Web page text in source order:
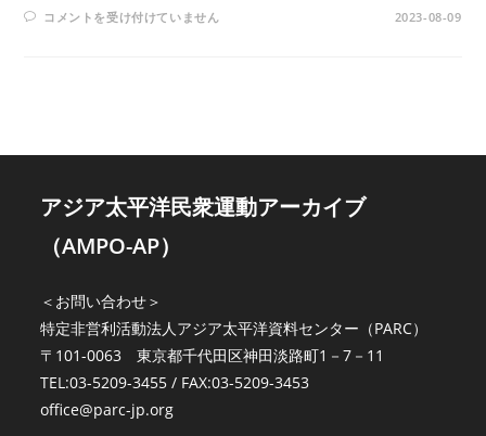
AMPO
NO.
コメントを受け付けていません 2023-08-09
アジア太平洋民衆運動アーカイブ
（AMPO-AP）
＜お問い合わせ＞
特定非営利活動法人アジア太平洋資料センター（PARC）
〒101-0063 東京都千代田区神田淡路町1－7－11
TEL:03-5209-3455 / FAX:03-5209-3453
office@parc-jp.org